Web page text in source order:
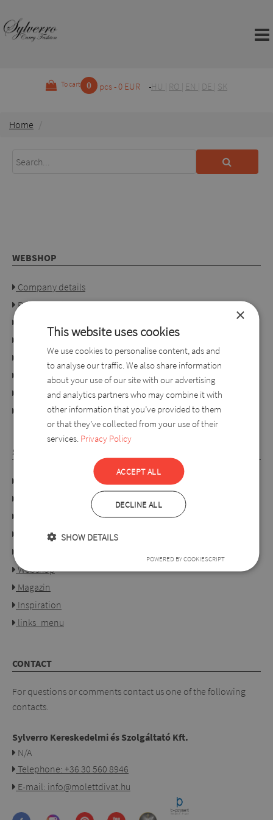
To cart 0 pcs - 0 EUR HU RO EN DE SK
Home
WEBSHOP
Company details
Privacy policy
Terms of use
Conditions of purchase
Ordering process
For retailers
online dispute resolution platform
SYLVERRO
DATA PROTECTION POLICY
Collection
Webshop
Magazin
Inspiration
links_menu
CONTACT
For questions or comments contact us one of the following
contacts.
Sylverro Kereskedelmi és Szolgáltató Kft.
N/A
Telephone: +36 30 560 8946
E-mail: info@molettdivat.hu
×
This website uses cookies
We use cookies to personalise content, ads and
to analyse our traffic. We also share information
about your use of our site with our advertising
and analytics partners who may combine it with
other information that you’ve provided to them
or that they’ve collected from your use of their
services. Privacy Policy
ACCEPT ALL
DECLINE ALL
SHOW DETAILS
POWERED BY COOKIESCRIPT